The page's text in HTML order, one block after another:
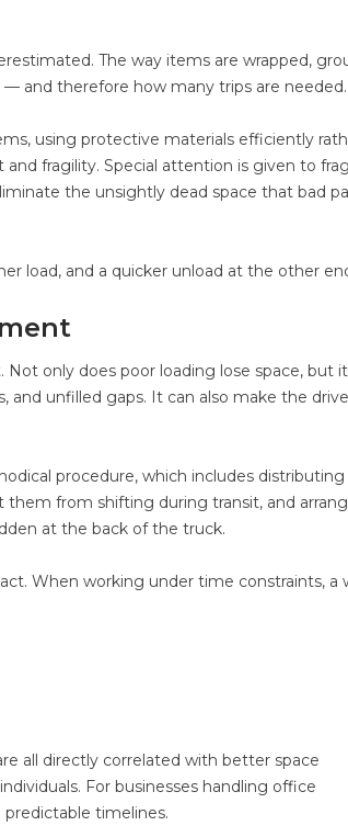
The way items are wrapped,
and therefore how many trips are needed.
using protective materials efficiently
fragility. Special attention is given to
the unsightly dead space that bad
load, and a quicker unload at the other
only does poor loading lose space, but
unfilled gaps. It can also make the
procedure, which includes distributing
from shifting during transit, and
at the back of the truck.
When working under time constraints, a
all directly correlated with better space
For businesses handling office
timelines.